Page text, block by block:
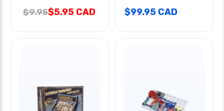
$9.95$5.95 CAD $99.95 CAD